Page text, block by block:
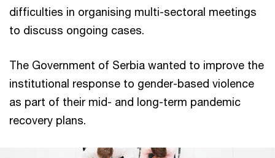
difficulties in organising multi-sectoral meetings
to discuss ongoing cases.
The Government of Serbia wanted to improve the
institutional response to gender-based violence
as part of their mid- and long-term pandemic
recovery plans.